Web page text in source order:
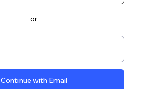
or
Continue with Email